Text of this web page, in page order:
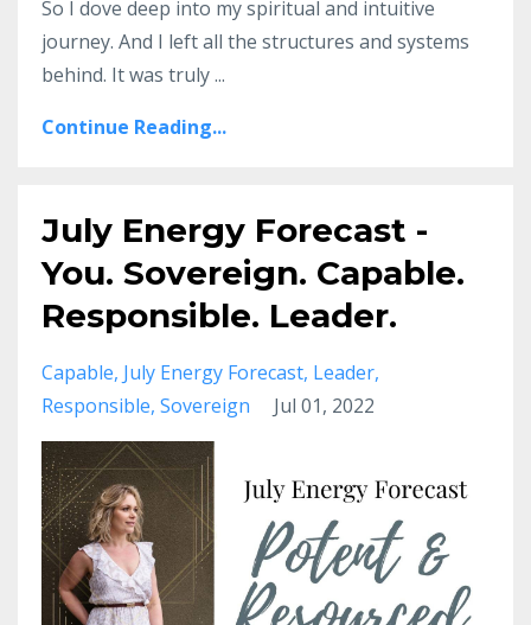
So I dove deep into my spiritual and intuitive
journey. And I left all the structures and systems
behind. It was truly ...
Continue Reading...
July Energy Forecast -
You. Sovereign. Capable.
Responsible. Leader.
Capable July Energy Forecast Leader
Responsible Sovereign Jul 01, 2022